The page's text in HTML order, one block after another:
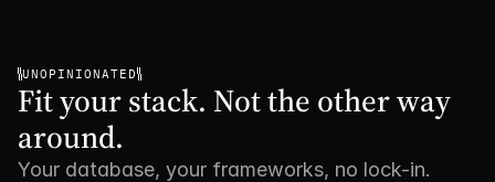
UNOPINIONATED
Fit your stack. Not the other way
around.
Your database, your frameworks, no lock-in.